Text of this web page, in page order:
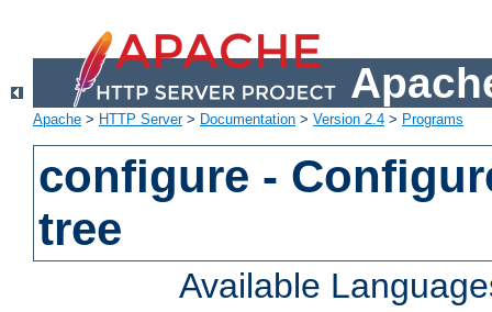
Apache > HTTP Server> Documentation > Version 2.4 > Programs
configure -
tree
Available